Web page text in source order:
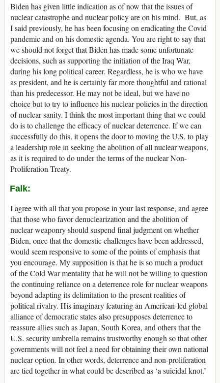
Biden has given little indication as of now that the issues of
nuclear catastrophe and nuclear policy are on his mind. But, as
I said previously, he has been focusing on eradicating the Covid
pandemic and on his domestic agenda. You are right to say that
we should not forget that Biden has made some unfortunate
decisions, such as supporting the initiation of the Iraq War,
during his long political career. Regardless, he is who we have
as president, and he is certainly far more thoughtful and rational
than his predecessor. He may not be ideal, but we have no
choice but to try to influence his nuclear policies in the direction
of nuclear sanity. I think the most important thing that we could
do is to challenge the efficacy of nuclear deterrence. If we can
successfully do this, it opens the door to moving the U.S. to play
a leadership role in seeking the abolition of all nuclear weapons,
as it is required to do under the terms of the nuclear Non-
Proliferation Treaty.
Falk:
I agree with all that you propose in your last response, and agree
that those who favor denuclearization and the abolition of
nuclear weaponry should suspend final judgment on whether
Biden, once that the domestic challenges have been addressed,
would seem responsive to some of the points of emphasis that
you encourage. My supposition is that he is so much a product
of the Cold War mentality that he will not be willing to question
the continuing reliance on a deterrence role for nuclear weapons
beyond adapting its delimitation to the present realities of
political rivalry. His imaginary featuring an American-led global
alliance of democratic states also presupposes deterrence to
reassure allies such as Japan, South Korea, and others that the
U.S. security umbrella remains trustworthy enough so that other
governments will not feel a need for obtaining their own national
nuclear option. In other words, deterrence and non-proliferation
are tied together in what could be described as ‘a suicidal knot.’